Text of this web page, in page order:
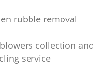
rubble removal
collection and
service